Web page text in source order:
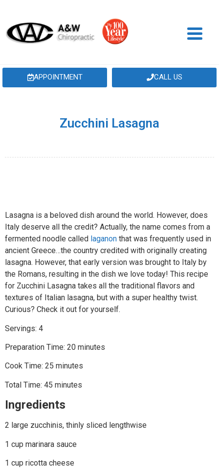
APPOINTMENT CALL US
Zucchini Lasagna
Lasagna is a beloved dish around the world. However, does
Italy deserve all the credit? Actually, the name comes from a
fermented noodle called laganon that was frequently used in
ancient Greece…the country credited with originally creating
lasagna. However, that early version was brought to Italy by
the Romans, resulting in the dish we love today! This recipe
for Zucchini Lasagna takes all the traditional flavors and
textures of Italian lasagna, but with a super healthy twist.
Curious? Check it out for yourself.
Servings: 4
Preparation Time: 20 minutes
Cook Time: 25 minutes
Total Time: 45 minutes
Ingredients
2 large zucchinis, thinly sliced lengthwise
1 cup marinara sauce
1 cup ricotta cheese